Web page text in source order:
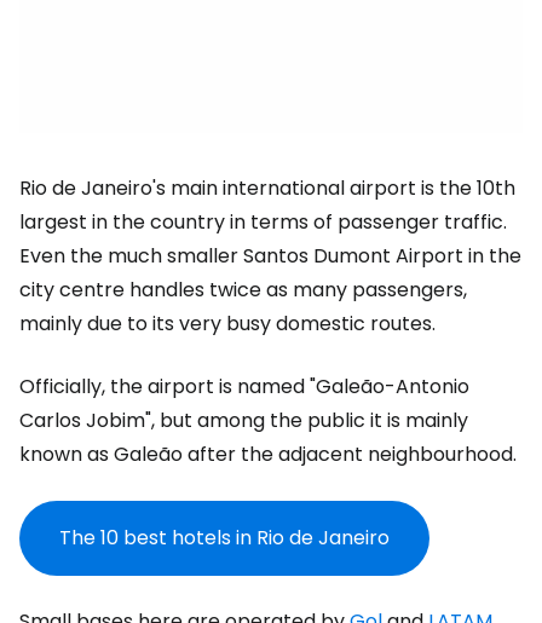
Rio de Janeiro's main international airport is the 10th
largest in the country in terms of passenger traffic.
Even the much smaller Santos Dumont Airport in the
city centre handles twice as many passengers,
mainly due to its very busy domestic routes.
Officially, the airport is named "Galeão-Antonio
Carlos Jobim", but among the public it is mainly
known as Galeão after the adjacent neighbourhood.
The 10 best hotels in Rio de Janeiro